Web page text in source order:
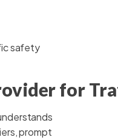
safety
for
prompt